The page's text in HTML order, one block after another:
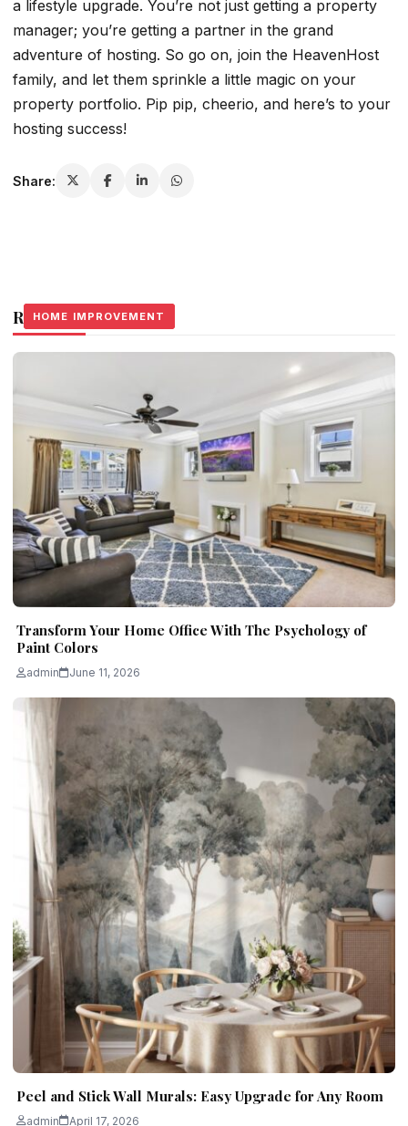
a lifestyle upgrade. You’re not just getting a property
manager; you’re getting a partner in the grand
adventure of hosting. So go on, join the HeavenHost
family, and let them sprinkle a little magic on your
property portfolio. Pip pip, cheerio, and here’s to your
hosting success!
Share:
Related Stories
HOME IMPROVEMENT
Transform Your Home Office With The Psychology of
Paint Colors
admin June 11, 2026
HOME IMPROVEMENT
Peel and Stick Wall Murals: Easy Upgrade for Any Room
admin April 17, 2026
HOME IMPROVEMENT